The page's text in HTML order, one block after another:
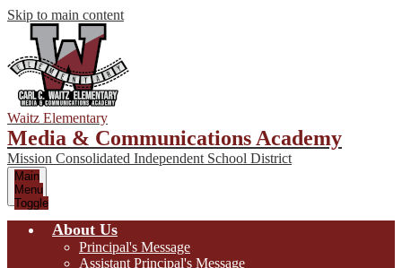
Skip to main content
Waitz Elementary
Media & Communications Academy
Mission Consolidated Independent School District
Main
Menu
Toggle
About Us
Principal's Message
Assistant Principal's Message